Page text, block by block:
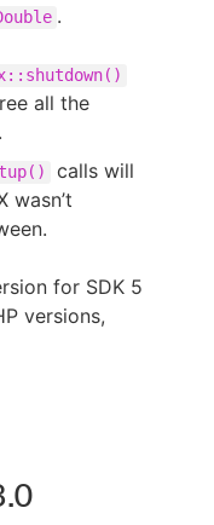
.
all the
calls will
wasn’t
for SDK 5
versions,